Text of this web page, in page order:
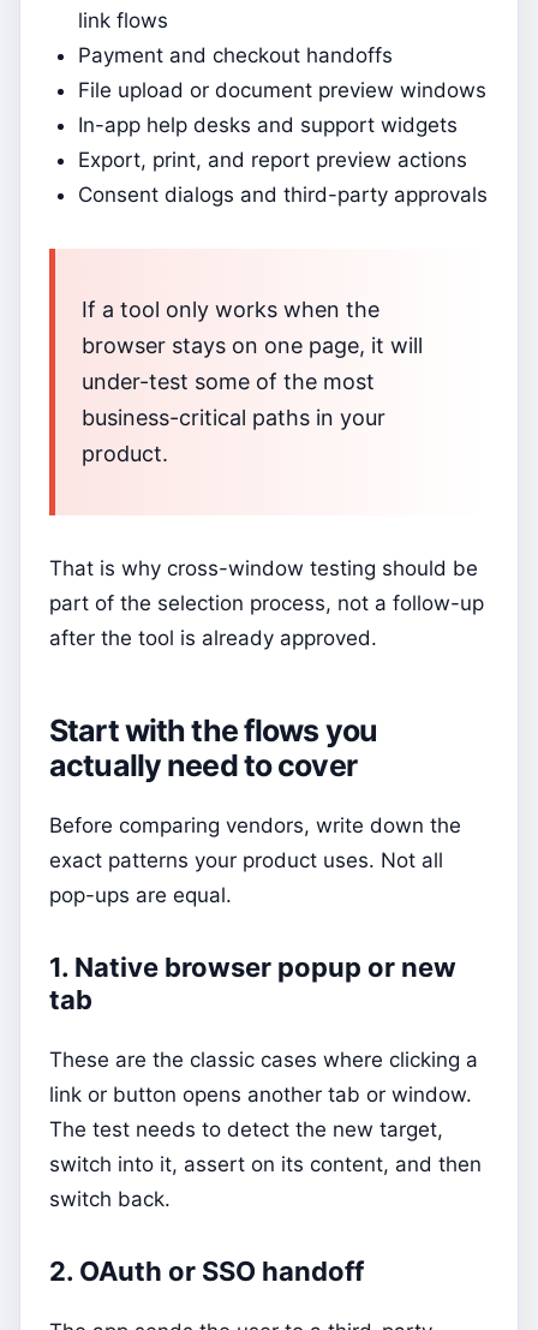
link flows
Payment and checkout handoffs
File upload or document preview windows
In-app help desks and support widgets
Export, print, and report preview actions
Consent dialogs and third-party approvals
If a tool only works when the
browser stays on one page, it will
under-test some of the most
business-critical paths in your
product.
That is why cross-window testing should be
part of the selection process, not a follow-up
after the tool is already approved.
Start with the flows you
actually need to cover
Before comparing vendors, write down the
exact patterns your product uses. Not all
pop-ups are equal.
1. Native browser popup or new
tab
These are the classic cases where clicking a
link or button opens another tab or window.
The test needs to detect the new target,
switch into it, assert on its content, and then
switch back.
2. OAuth or SSO handoff